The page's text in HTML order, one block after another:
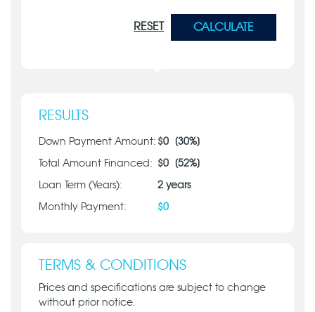
RESET CALCULATE
RESULTS
Down Payment Amount: $0 [30%]
Total Amount Financed: $0 [52%]
Loan Term (Years): 2 years
Monthly Payment: $0
TERMS & CONDITIONS
Prices and specifications are subject to change
without prior notice.